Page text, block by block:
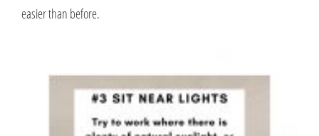
easier than before.